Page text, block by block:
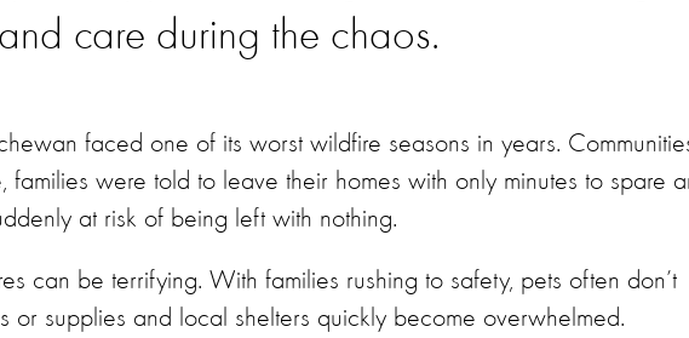
care during the chaos.
faced one of its worst wildfire seasons in years.
families were told to leave their homes with only minutes to spare
at risk of being left with nothing.
can be terrifying. With families rushing to safety, pets often don’t
or supplies and local shelters quickly become overwhelmed.